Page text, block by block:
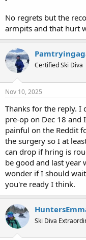
No regrets but the
armpits and that hurt
Certified Ski Diva
Nov 10, 2025
Thanks for the reply. I
pre-op on Dec 18 and
painful on the Reddit
the surgery so I at
can drop if hring is
be good and last year
wonder if I should
you're ready I think.
Ski Diva